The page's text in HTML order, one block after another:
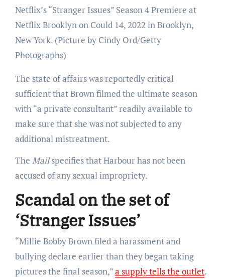
Netflix’s “Stranger Issues” Season 4 Premiere at
Netflix Brooklyn on Could 14, 2022 in Brooklyn,
New York. (Picture by Cindy Ord/Getty
Photographs)
The state of affairs was reportedly critical
sufficient that Brown filmed the ultimate season
with “a private consultant” readily available to
make sure that she was not subjected to any
additional mistreatment.
The Mailspecifies that Harbour has not been
accused of any sexual impropriety.
Scandal on the set of
‘Stranger Issues’
“Millie Bobby Brown filed a harassment and
bullying declare earlier than they began taking
pictures the final season,”a supply tells the outlet.